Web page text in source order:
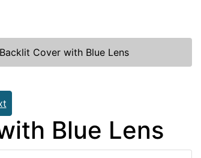
Cover with Blue Lens
Blue Lens